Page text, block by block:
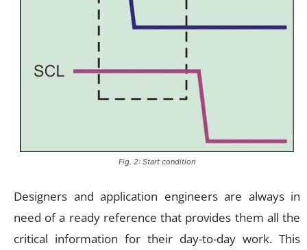
Fig. 2: Start condition
Designers and application engineers are always in
need of a ready reference that provides them all the
critical information for their day-to-day work. This